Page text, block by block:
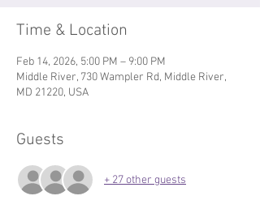
Time & Location
Feb 14, 2026, 5:00 PM – 9:00 PM
Middle River, 730 Wampler Rd, Middle River,
MD 21220, USA
Guests
+ 27 other guests